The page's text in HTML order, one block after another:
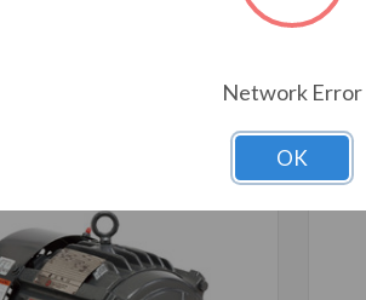
ALSO Network Error
OK